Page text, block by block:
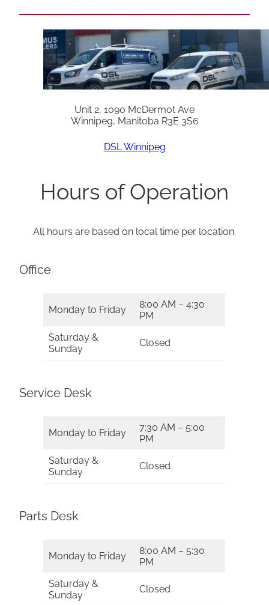
Unit 2, 1090 McDermot Ave
Winnipeg, Manitoba R3E 3S6
DSL Winnipeg
Hours of Operation
All hours are based on local time per location.
Office
Monday to Friday
8:00 AM – 4:30
PM
Saturday &
Sunday
Closed
Service Desk
Monday to Friday
7:30 AM – 5:00
PM
Saturday &
Sunday
Closed
Parts Desk
Monday to Friday
8:00 AM – 5:30
PM
Saturday &
Sunday
Closed